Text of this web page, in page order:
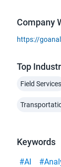
Company
https://
Top
Field Services
Keywords
#AI